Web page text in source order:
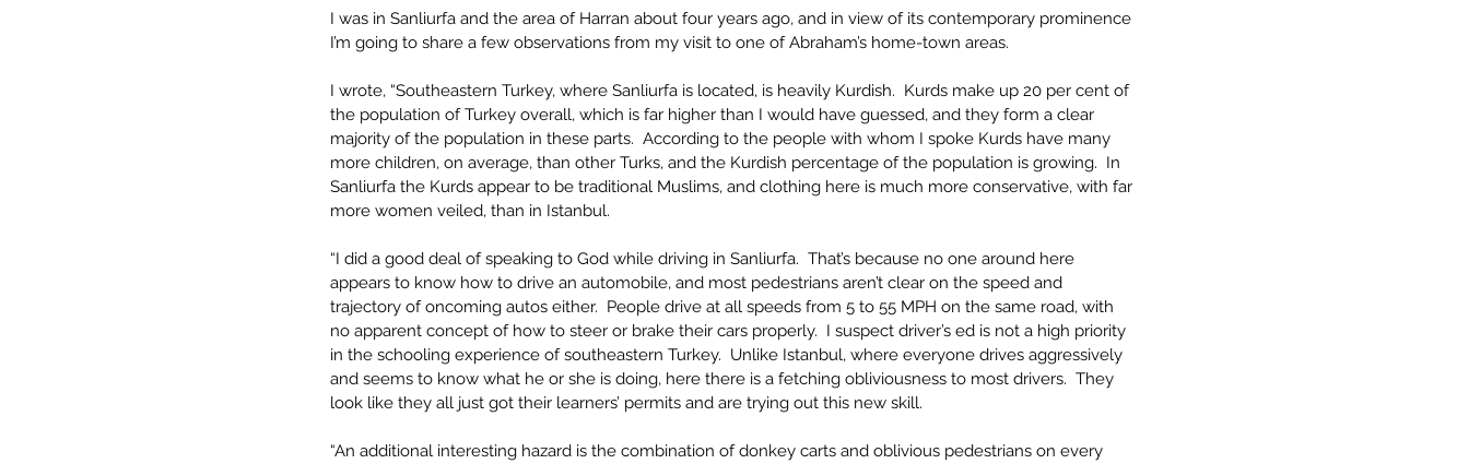
I was in Sanliurfa and the area of Harran about four years ago, and in view of its contemporary prominence
I’m going to share a few observations from my visit to one of Abraham’s home-town areas.
I wrote, “Southeastern Turkey, where Sanliurfa is located, is heavily Kurdish.  Kurds make up 20 per cent of
the population of Turkey overall, which is far higher than I would have guessed, and they form a clear
majority of the population in these parts.  According to the people with whom I spoke Kurds have many
more children, on average, than other Turks, and the Kurdish percentage of the population is growing.  In
Sanliurfa the Kurds appear to be traditional Muslims, and clothing here is much more conservative, with far
more women veiled, than in Istanbul.
“I did a good deal of speaking to God while driving in Sanliurfa.  That’s because no one around here
appears to know how to drive an automobile, and most pedestrians aren’t clear on the speed and
trajectory of oncoming autos either.  People drive at all speeds from 5 to 55 MPH on the same road, with
no apparent concept of how to steer or brake their cars properly.  I suspect driver’s ed is not a high priority
in the schooling experience of southeastern Turkey.  Unlike Istanbul, where everyone drives aggressively
and seems to know what he or she is doing, here there is a fetching obliviousness to most drivers.  They
look like they all just got their learners’ permits and are trying out this new skill.
“An additional interesting hazard is the combination of donkey carts and oblivious pedestrians on every